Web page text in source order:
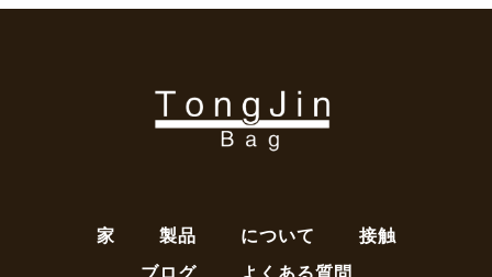
家 製品 について
接触